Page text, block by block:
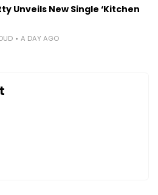
Unveils New Single ‘Kitchen
A DAY AGO